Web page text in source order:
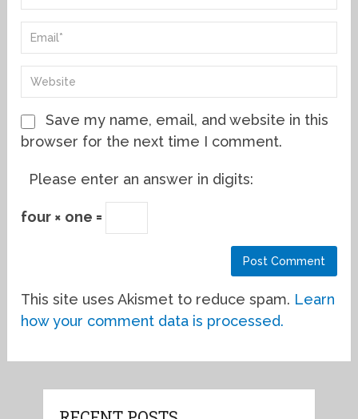
Save my name, email, and website in this
browser for the next time I comment.
Please enter an answer in digits:
four × one =
This site uses Akismet to reduce spam. Learn
how your comment data is processed.